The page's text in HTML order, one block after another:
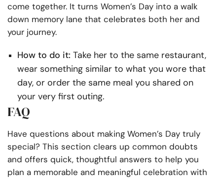
come together. It turns Women’s Day into a walk
down memory lane that celebrates both her and
your journey.
How to do it: Take her to the same restaurant,
wear something similar to what you wore that
day, or order the same meal you shared on
your very first outing.
FAQ
Have questions about making Women’s Day truly
special? This section clears up common doubts
and offers quick, thoughtful answers to help you
plan a memorable and meaningful celebration with